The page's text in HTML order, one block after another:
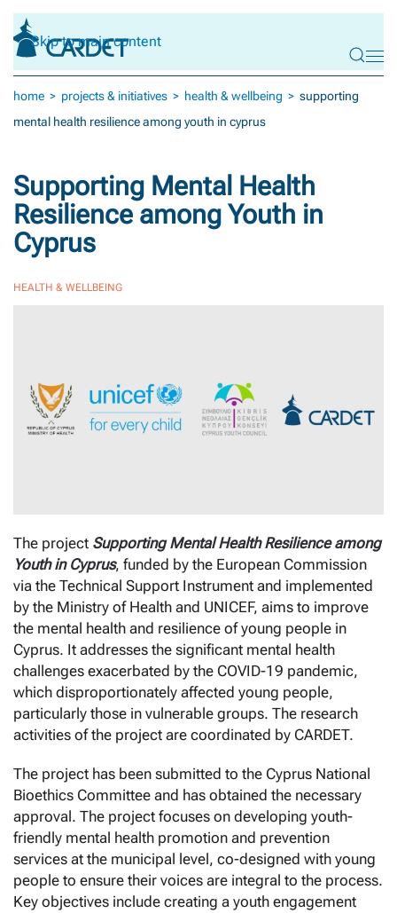
Skip to main content
home projects & initiatives health & wellbeing
supporting
mental health resilience among youth in cyprus
Supporting Mental Health
Resilience among Youth in
Cyprus
HEALTH & WELLBEING
The project Supporting Mental Health Resilience among
Youth in Cyprus, funded by the European Commission
via the Technical Support Instrument and implemented
by the Ministry of Health and UNICEF, aims to improve
the mental health and resilience of young people in
Cyprus. It addresses the significant mental health
challenges exacerbated by the COVID-19 pandemic,
which disproportionately affected young people,
particularly those in vulnerable groups. The research
activities of the project are coordinated by CARDET.
The project has been submitted to the Cyprus National
Bioethics Committee and has obtained the necessary
approval. The project focuses on developing youth-
friendly mental health promotion and prevention
services at the municipal level, co-designed with young
people to ensure their voices are integral to the process.
Key objectives include creating a youth engagement